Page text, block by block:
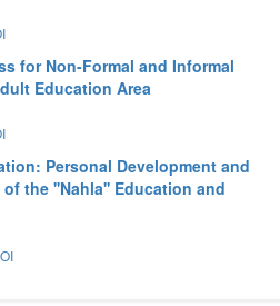
for Non-Formal and Informal
Education Area
Personal Development and
the ''Nahla'' Education and